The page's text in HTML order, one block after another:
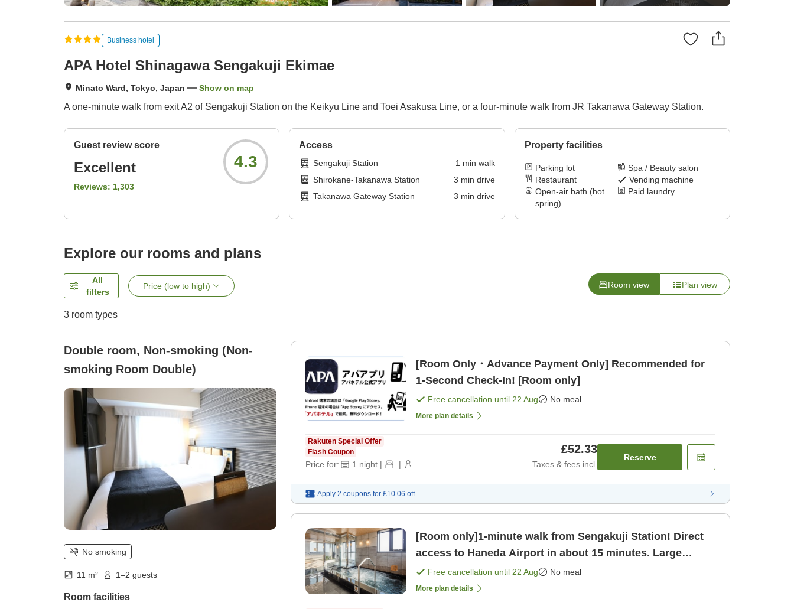
Business hotel
APA Hotel Shinagawa Sengakuji Ekimae
Minato Ward, Tokyo, Japan Show on map
A one-minute walk from exit A2 of Sengakuji Station on the Keikyu Line and Toei Asakusa Line, or a four-minute walk from JR Takanawa Gateway Station.
Guest review score
Excellent
Reviews: 1,303
4.3
Access
Sengakuji Station 1 min walk
Shirokane-Takanawa Station
3 min drive
Takanawa Gateway Station
3 min drive
Property facilities
Parking lot
Spa / Beauty salon
Restaurant
Vending machine
Open-air bath (hot
spring)
Paid laundry
Explore our rooms and plans
All
filters
Price (low to high) Room view Plan view
3 room types
Double room, Non-smoking (Non-
smoking Room Double)
No smoking
11 m² 1–2 guests
Room facilities
[Room Only・Advance Payment Only] Recommended for
1-Second Check-In! [Room only]
Free cancellation until 22 Aug No meal
More plan details
Rakuten Special Offer
Flash Coupon
Price for: 1 night | |
£52.33
Taxes & fees incl.
Reserve
Apply 2 coupons for £10.06 off
[Room only]1-minute walk from Sengakuji Station! Direct
access to Haneda Airport in about 15 minutes. Large
bathing area on the to [Room only]
Free cancellation until 22 Aug No meal
More plan details